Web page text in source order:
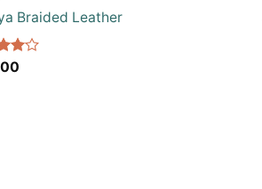
Braided Leather